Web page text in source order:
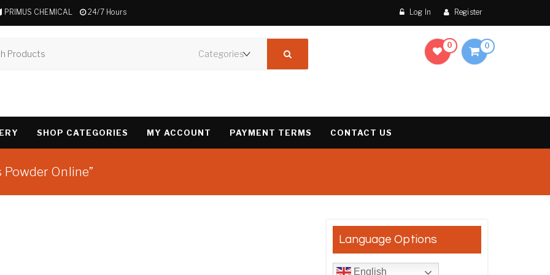
PRIMUS CHEMICAL 24/7 Hours Log In Register
0 0
SHOP CATEGORIES MY ACCOUNT PAYMENT TERMS CONTACT US
Online”
Language Options
English